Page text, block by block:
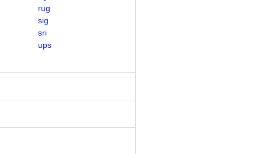
rug
sig
sri
ups